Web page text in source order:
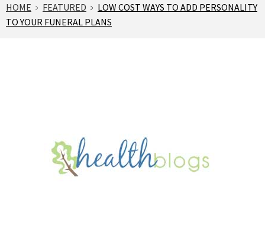
HOME FEATURED
LOW COST WAYS TO ADD PERSONALITY
TO YOUR FUNERAL PLANS